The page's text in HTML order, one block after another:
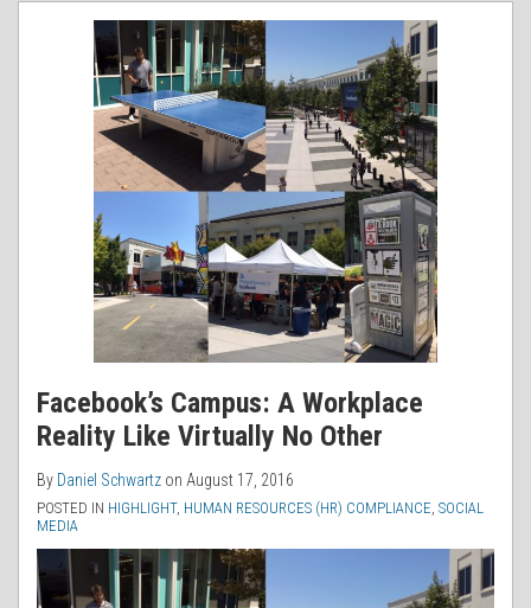
Facebook’s Campus: A Workplace
Reality Like Virtually No Other
By Daniel Schwartz on August 17, 2016
POSTED IN HIGHLIGHT, HUMAN RESOURCES (HR) COMPLIANCE, SOCIAL
MEDIA